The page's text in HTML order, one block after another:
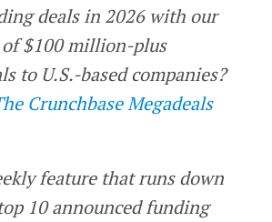
deals in 2026 with our
$100 million-plus
to U.S.-based companies?
Crunchbase Megadeals
feature that runs down
10 announced funding